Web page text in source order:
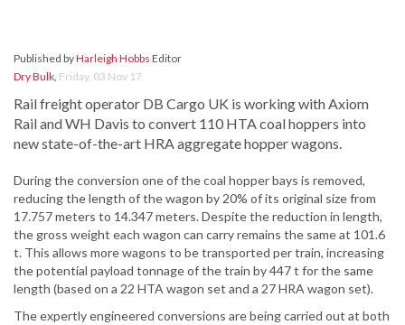
Published byHarleigh Hobbs Editor
Dry Bulk, Friday, 03 Nov 17
Rail freight operator DB Cargo UK is working with Axiom
Rail and WH Davis to convert 110 HTA coal hoppers into
new state-of-the-art HRA aggregate hopper wagons.
During the conversion one of the coal hopper bays is removed,
reducing the length of the wagon by 20% of its original size from
17.757 meters to 14.347 meters. Despite the reduction in length,
the gross weight each wagon can carry remains the same at 101.6
t. This allows more wagons to be transported per train, increasing
the potential payload tonnage of the train by 447 t for the same
length (based on a 22 HTA wagon set and a 27 HRA wagon set).
The expertly engineered conversions are being carried out at both